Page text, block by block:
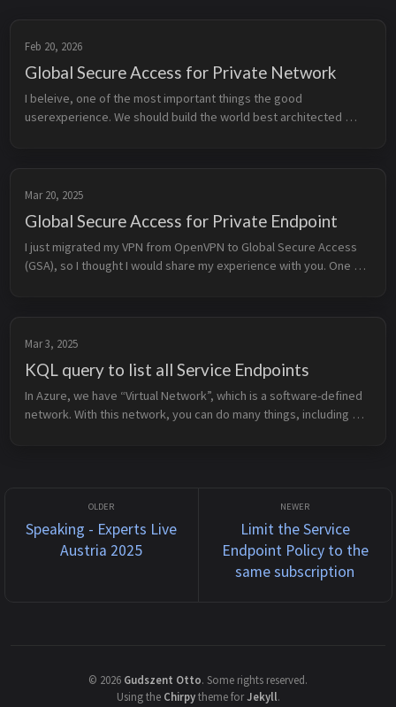
Feb 20, 2026
Global Secure Access for Private Network
I beleive, one of the most important things the good
userexperience. We should build the world best architected
Mar 20, 2025
Global Secure Access for Private Endpoint
I just migrated my VPN from OpenVPN to Global Secure Access
(GSA), so I thought I would share my experience with you. One of
Mar 3, 2025
KQL query to list all Service Endpoints
In Azure, we have “Virtual Network”, which is a software-defined
network. With this network, you can do many things, including
Speaking - Experts Live
Austria 2025
Limit the Service
Endpoint Policy to the
same subscription
© 2026 Gudszent Otto. Some rights reserved.
Using the Chirpytheme forJekyll.